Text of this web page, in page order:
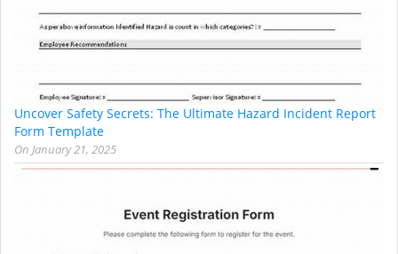
Uncover Safety Secrets: The Ultimate Hazard Incident Report
Form Template
On January 21, 2025